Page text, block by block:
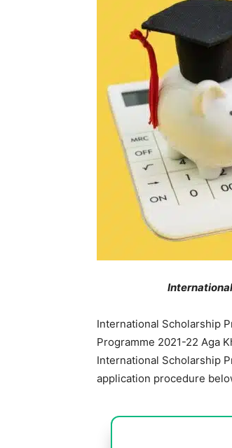
International Scholarship
Programme 2021-22 Aga
International Scholarship
application procedure